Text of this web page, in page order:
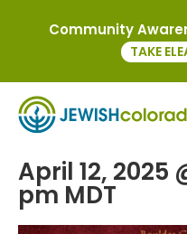
This event has passed.
Passover Seder
April 12, 2025
pm MDT
Community
TAKE